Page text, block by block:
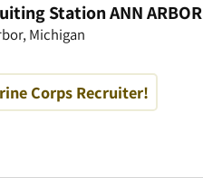
Station ANN ARBOR
Michigan
Corps Recruiter!